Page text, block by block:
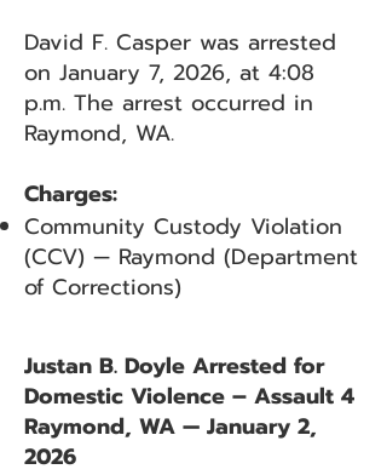
David F. Casper was arrested
on January 7, 2026, at 4:08
p.m. The arrest occurred in
Raymond, WA.
Charges:
Community Custody Violation
(CCV) — Raymond (Department
of Corrections)
Justan B. Doyle Arrested for
Domestic Violence – Assault 4
Raymond, WA — January 2,
2026